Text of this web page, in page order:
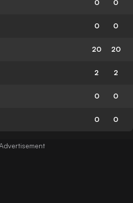
0 0
0 0
20 20
2 2
0 0
0 0